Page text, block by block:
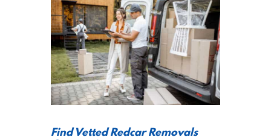
Find Vetted Redcar Removals